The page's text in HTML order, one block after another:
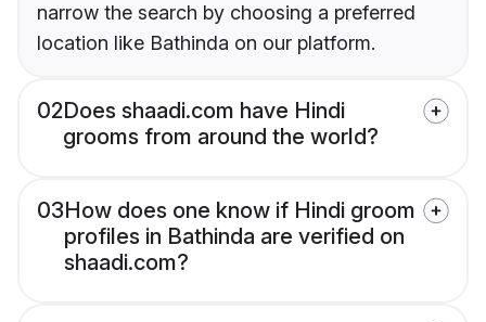
narrow the search by choosing a preferred
location like Bathinda on our platform.
02Does shaadi.com have Hindi
grooms from around the world?
03How does one know if Hindi groom
profiles in Bathinda are verified on
shaadi.com?